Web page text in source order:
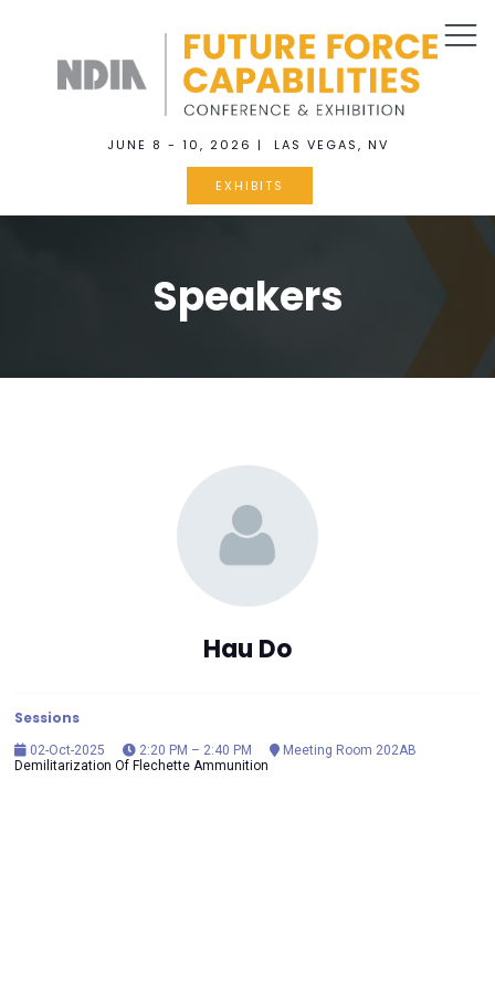
JUNE 8 - 10, 2026 | LAS VEGAS, NV
EXHIBITS
Speakers
Hau Do
Sessions
02-Oct-2025 2:20 PM – 2:40 PM
Meeting Room 202AB
Demilitarization Of Flechette Ammunition